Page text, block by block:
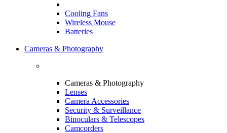
Cooling Fans
Wireless Mouse
Batteries
Cameras & Photography
Cameras & Photography
Lenses
Camera Accessories
Security & Surveillance
Binoculars & Telescopes
Camcorders